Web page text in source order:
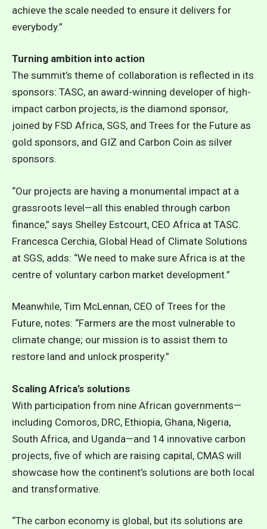
achieve the scale needed to ensure it delivers for
everybody.”
Turning ambition into action
The summit’s theme of collaboration is reflected in its
sponsors: TASC, an award-winning developer of high-
impact carbon projects, is the diamond sponsor,
joined by FSD Africa, SGS, and Trees for the Future as
gold sponsors, and GIZ and Carbon Coin as silver
sponsors.
“Our projects are having a monumental impact at a
grassroots level—all this enabled through carbon
finance,” says Shelley Estcourt, CEO Africa at TASC.
Francesca Cerchia, Global Head of Climate Solutions
at SGS, adds: “We need to make sure Africa is at the
centre of voluntary carbon market development.”
Meanwhile, Tim McLennan, CEO of Trees for the
Future, notes: “Farmers are the most vulnerable to
climate change; our mission is to assist them to
restore land and unlock prosperity.”
Scaling Africa’s solutions
With participation from nine African governments—
including Comoros, DRC, Ethiopia, Ghana, Nigeria,
South Africa, and Uganda—and 14 innovative carbon
projects, five of which are raising capital, CMAS will
showcase how the continent’s solutions are both local
and transformative.
“The carbon economy is global, but its solutions are